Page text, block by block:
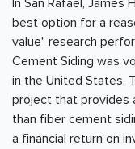
In San Rafael, James
best option for a
value" research
Cement Siding was
in the United States.
project that provides
than fiber cement
a financial return on